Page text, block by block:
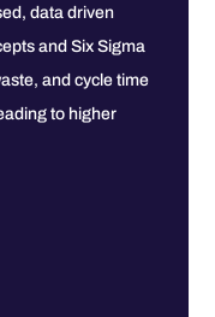
data driven
and Six Sigma
and cycle time
to higher